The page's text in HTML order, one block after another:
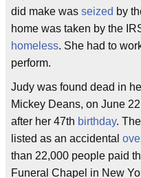
did make was seized by
home was taken by the
homeless. She had to
perform.
Judy was found dead in
Mickey Deans, on June
after her 47th birthday.
listed as an accidental
than 22,000 people paid
Funeral Chapel in New